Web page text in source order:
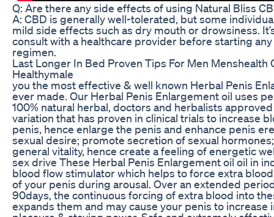
Q: Are there any side effects of using Natural Bliss
A: CBD is generally well-tolerated, but some
mild side effects such as dry mouth or drowsiness.
consult with a healthcare provider before starting
regimen.
Last Longer In Bed Proven Tips For Men Menshealth
Healthymale
you the most effective & well known Herbal Penis
ever made. Our Herbal Penis Enlargement oil uses
100% natural herbal, doctors and herbalists
variation that has proven in clinical trials to increase
penis, hence enlarge the penis and enhance penis
sexual desire; promote secretion of sexual
general vitality, hence create a feeling of energetic
sex drive These Herbal Penis Enlargement oil oil in
blood flow stimulator which helps to force extra
of your penis during arousal. Over an extended
90days, the continuous forcing of extra blood into
expands them and may cause your penis to increase